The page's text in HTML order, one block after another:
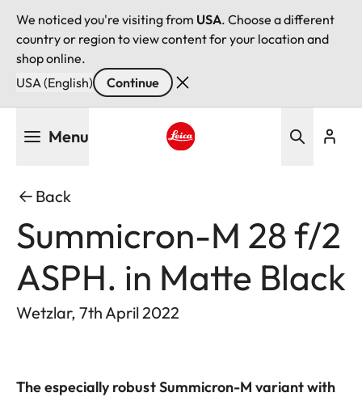
We noticed you're visiting from USA. Choose a different
country or region to view content for your location and
shop online.
USA (English)
Continue
Menu
Back
Summicron-M 28 f/2
ASPH. in Matte Black
Wetzlar, 7th April 2022
The especially robust Summicron-M variant with